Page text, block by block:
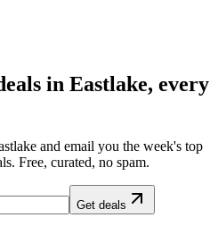
in Eastlake, every
and email you the week's top
Free, curated, no spam.
Get deals